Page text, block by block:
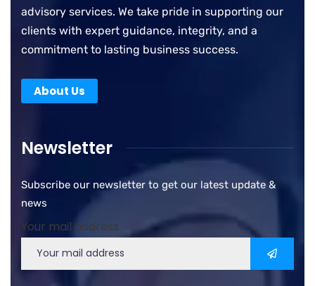
advisory services. We take pride in supporting our
clients with expert guidance, integrity, and a
commitment to lasting business success.
About Us
Newsletter
Subscribe our newsletter to get our latest update &
news
Your mail address